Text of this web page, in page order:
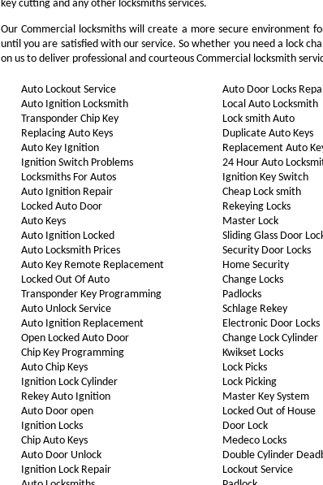
key cutting and any other locksmiths services.
Our Commercial locksmiths will create a more secure environment
until you are satisfied with our service. So whether you need a lock
on us to deliver professional and courteous Commercial locksmith
Auto Lockout Service
Auto Ignition Locksmith
Transponder Chip Key
Replacing Auto Keys
Auto Key Ignition
Ignition Switch Problems
Locksmiths For Autos
Auto Ignition Repair
Locked Auto Door
Auto Keys
Auto Ignition Locked
Auto Locksmith Prices
Auto Key Remote Replacement
Locked Out Of Auto
Transponder Key Programming
Auto Unlock Service
Auto Ignition Replacement
Open Locked Auto Door
Chip Key Programming
Auto Chip Keys
Ignition Lock Cylinder
Rekey Auto Ignition
Auto Door open
Ignition Locks
Chip Auto Keys
Auto Door Unlock
Ignition Lock Repair
Auto Door Locks
Local Auto Locksmith
Lock smith Auto
Duplicate Auto Keys
Replacement Auto
24 Hour Auto
Ignition Key Switch
Cheap Lock smith
Rekeying Locks
Master Lock
Sliding Glass Door
Security Door Locks
Home Security
Change Locks
Padlocks
Schlage Rekey
Electronic Door Locks
Change Lock Cylinder
Kwikset Locks
Lock Picks
Lock Picking
Master Key System
Locked Out of House
Door Lock
Medeco Locks
Double Cylinder
Lockout Service